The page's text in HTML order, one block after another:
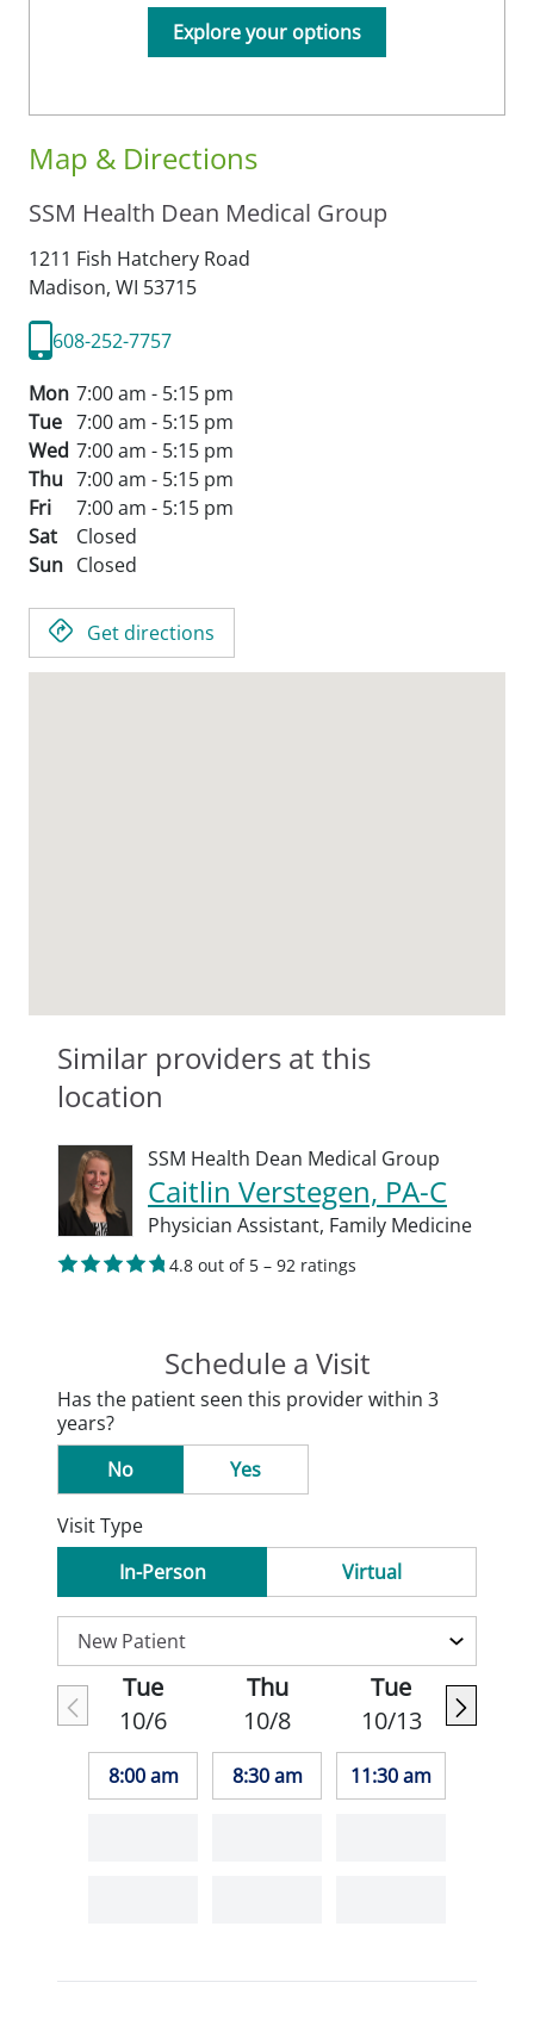
Map & Directions
SSM Health Dean Medical Group
1211 Fish Hatchery Road
Madison, WI 53715
608-252-7757
Mon 7:00 am - 5:15 pm
Tue 7:00 am - 5:15 pm
Wed 7:00 am - 5:15 pm
Thu 7:00 am - 5:15 pm
Fri
7:00 am - 5:15 pm
Sat
Closed
Sun Closed
Get directions
Similar providers at this
location
SSM Health Dean Medical Group
Caitlin Verstegen, PA-C
Physician Assistant, Family Medicine
4.8 out of 5 – 92 ratings
Schedule a Visit
Has the patient seen this provider within 3
years?
No
Yes
Visit Type
In-Person
Virtual
Tue
10/6
8:00 am
Thu
10/8
8:30 am
Tue
10/13
11:30 am
Explore your options